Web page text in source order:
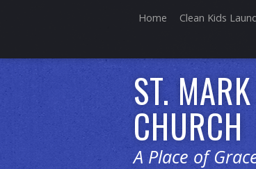
Home Clean Kids
ST.
CHURCH
A Place of